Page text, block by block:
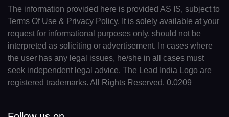
The information provided here is provided AS IS, subject to
Terms Of Use & Privacy Policy. It is solely available at your
request for informational purposes only, should not be
interpreted as soliciting or advertisement. In cases where
the user has any legal issues, he/she in all cases must
seek independent legal advice. The Lead India Logo are
registered trademarks. All Rights Reserved. 0.0209